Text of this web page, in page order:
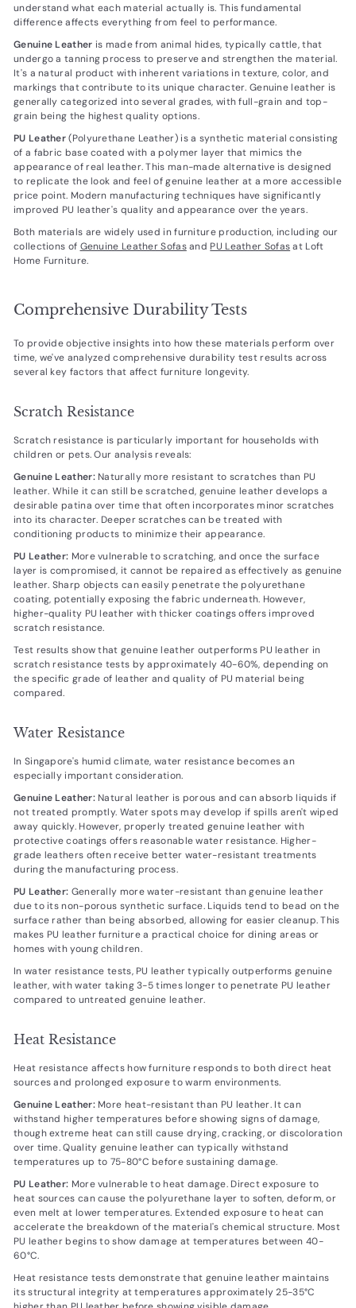
understand what each material actually is. This fundamental
difference affects everything from feel to performance.
Genuine Leather is made from animal hides, typically cattle, that
undergo a tanning process to preserve and strengthen the material.
It's a natural product with inherent variations in texture, color, and
markings that contribute to its unique character. Genuine leather is
generally categorized into several grades, with full-grain and top-
grain being the highest quality options.
PU Leather(Polyurethane Leather) is a synthetic material consisting
of a fabric base coated with a polymer layer that mimics the
appearance of real leather. This man-made alternative is designed
to replicate the look and feel of genuine leather at a more accessible
price point. Modern manufacturing techniques have significantly
improved PU leather's quality and appearance over the years.
Both materials are widely used in furniture production, including our
collections of Genuine Leather Sofasand PU Leather Sofasat Loft
Home Furniture.
Comprehensive Durability Tests
To provide objective insights into how these materials perform over
time, we've analyzed comprehensive durability test results across
several key factors that affect furniture longevity.
Scratch Resistance
Scratch resistance is particularly important for households with
children or pets. Our analysis reveals:
Genuine Leather:Naturally more resistant to scratches than PU
leather. While it can still be scratched, genuine leather develops a
desirable patina over time that often incorporates minor scratches
into its character. Deeper scratches can be treated with
conditioning products to minimize their appearance.
PU Leather: More vulnerable to scratching, and once the surface
layer is compromised, it cannot be repaired as effectively as genuine
leather. Sharp objects can easily penetrate the polyurethane
coating, potentially exposing the fabric underneath. However,
higher-quality PU leather with thicker coatings offers improved
scratch resistance.
Test results show that genuine leather outperforms PU leather in
scratch resistance tests by approximately 40-60%, depending on
the specific grade of leather and quality of PU material being
compared.
Water Resistance
In Singapore's humid climate, water resistance becomes an
especially important consideration.
Genuine Leather:Natural leather is porous and can absorb liquids if
not treated promptly. Water spots may develop if spills aren't wiped
away quickly. However, properly treated genuine leather with
protective coatings offers reasonable water resistance. Higher-
grade leathers often receive better water-resistant treatments
during the manufacturing process.
PU Leather: Generally more water-resistant than genuine leather
due to its non-porous synthetic surface. Liquids tend to bead on the
surface rather than being absorbed, allowing for easier cleanup. This
makes PU leather furniture a practical choice for dining areas or
homes with young children.
In water resistance tests, PU leather typically outperforms genuine
leather, with water taking 3-5 times longer to penetrate PU leather
compared to untreated genuine leather.
Heat Resistance
Heat resistance affects how furniture responds to both direct heat
sources and prolonged exposure to warm environments.
Genuine Leather:More heat-resistant than PU leather. It can
withstand higher temperatures before showing signs of damage,
though extreme heat can still cause drying, cracking, or discoloration
over time. Quality genuine leather can typically withstand
temperatures up to 75-80°C before sustaining damage.
PU Leather: More vulnerable to heat damage. Direct exposure to
heat sources can cause the polyurethane layer to soften, deform, or
even melt at lower temperatures. Extended exposure to heat can
accelerate the breakdown of the material's chemical structure. Most
PU leather begins to show damage at temperatures between 40-
60°C.
Heat resistance tests demonstrate that genuine leather maintains
its structural integrity at temperatures approximately 25-35°C